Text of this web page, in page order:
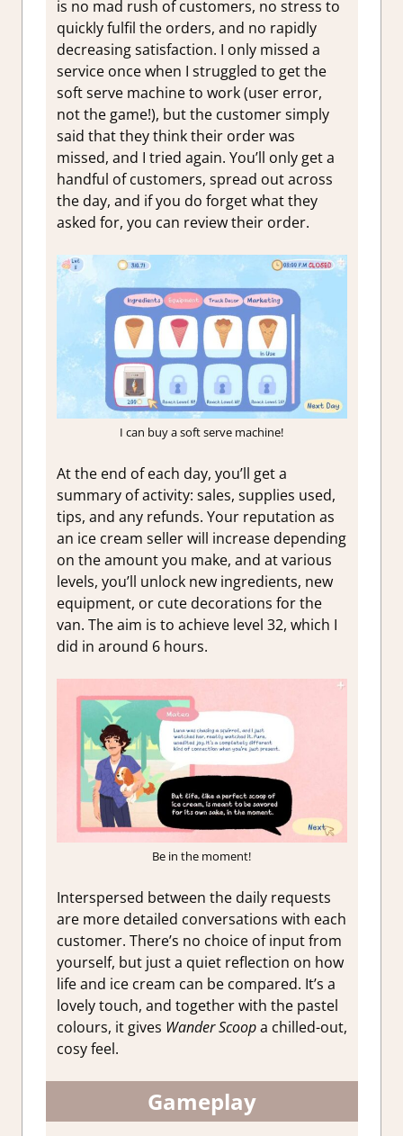
is no mad rush of customers, no stress to
quickly fulfil the orders, and no rapidly
decreasing satisfaction. I only missed a
service once when I struggled to get the
soft serve machine to work (user error,
not the game!), but the customer simply
said that they think their order was
missed, and I tried again. You’ll only get a
handful of customers, spread out across
the day, and if you do forget what they
asked for, you can review their order.
I can buy a soft serve machine!
At the end of each day, you’ll get a
summary of activity: sales, supplies used,
tips, and any refunds. Your reputation as
an ice cream seller will increase depending
on the amount you make, and at various
levels, you’ll unlock new ingredients, new
equipment, or cute decorations for the
van. The aim is to achieve level 32, which I
did in around 6 hours.
Be in the moment!
Interspersed between the daily requests
are more detailed conversations with each
customer. There’s no choice of input from
yourself, but just a quiet reflection on how
life and ice cream can be compared. It’s a
lovely touch, and together with the pastel
colours, it gives Wander Scoopa chilled-out,
cosy feel.
Gameplay